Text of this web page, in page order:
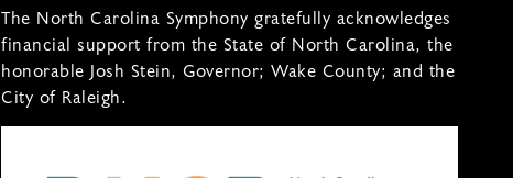
The North Carolina Symphony gratefully acknowledges
financial support from the State of North Carolina, the
honorable Josh Stein, Governor; Wake County; and the
City of Raleigh.